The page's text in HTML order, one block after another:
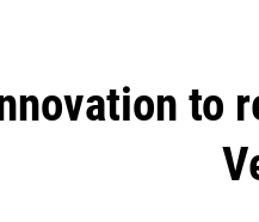
to
local American Legion!